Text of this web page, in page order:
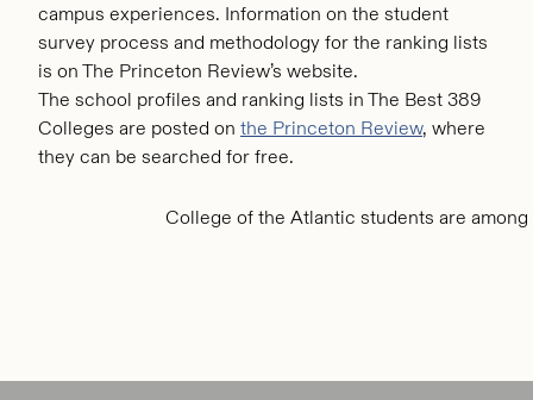
campus experiences. Information on the student
survey process and methodology for the ranking lists
is on The Princeton Review’s website.
The school profiles and ranking lists in The Best 389
Colleges are posted on the Princeton Review, where
they can be searched for free.
College of the Atlantic students are